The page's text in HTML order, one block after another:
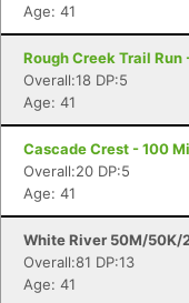
Age: 41
Rough Creek Trail Run
Overall:18 DP:5
Age: 41
Cascade Crest - 100
Overall:20 DP:5
Age: 41
White River 50M/50K/
Overall:81 DP:13
Age: 41